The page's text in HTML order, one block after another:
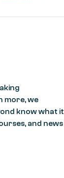
more, we
know what it
and news